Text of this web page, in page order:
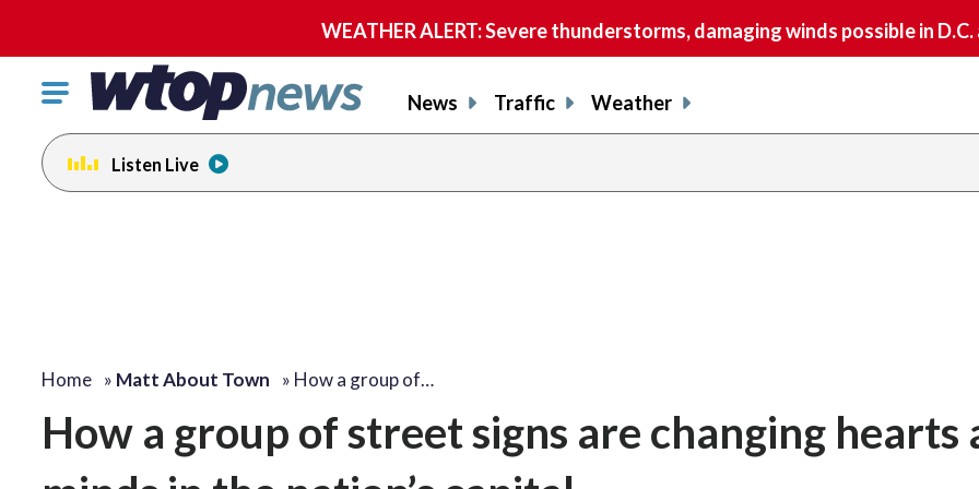
WEATHER ALERT: Severe thunderstorms, damaging winds possible in
Click
toggle
navigation
menu.
News Traffic Weather
Listen Live
Home » Matt About Town » How a group of…
How a group of street signs are changing hearts